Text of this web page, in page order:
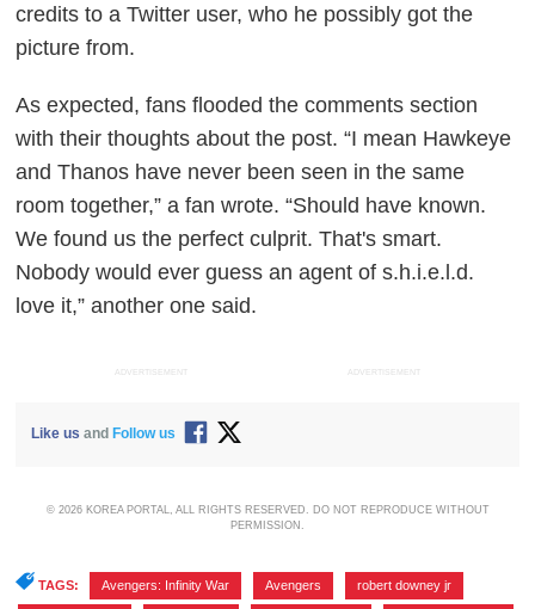
credits to a Twitter user, who he possibly got the
picture from.
As expected, fans flooded the comments section
with their thoughts about the post. “I mean Hawkeye
and Thanos have never been seen in the same
room together,” a fan wrote. “Should have known.
We found us the perfect culprit. That's smart.
Nobody would ever guess an agent of s.h.i.e.l.d.
love it,” another one said.
ADVERTISEMENT ADVERTISEMENT
Like us and Follow us
© 2026 KOREA PORTAL, ALL RIGHTS RESERVED. DO NOT REPRODUCE WITHOUT
PERMISSION.
TAGS: Avengers: Infinity War Avengers robert downey jr